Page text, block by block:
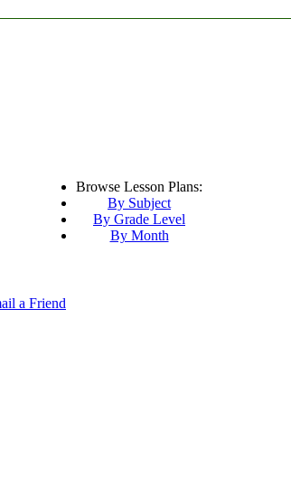
Browse Lesson Plans:
By Subject
By Grade Level
By Month
a Friend